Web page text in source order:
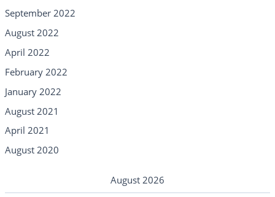
September 2022
August 2022
April 2022
February 2022
January 2022
August 2021
April 2021
August 2020
August 2026